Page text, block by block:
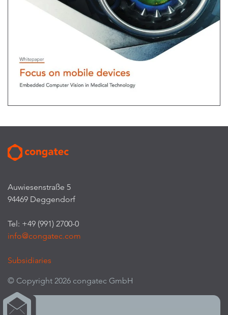
Auwiesenstraße 5
94469 Deggendorf
Tel: +49 (991) 2700-0
info@congatec.com
Subsidiaries
© Copyright 2026 congatec GmbH